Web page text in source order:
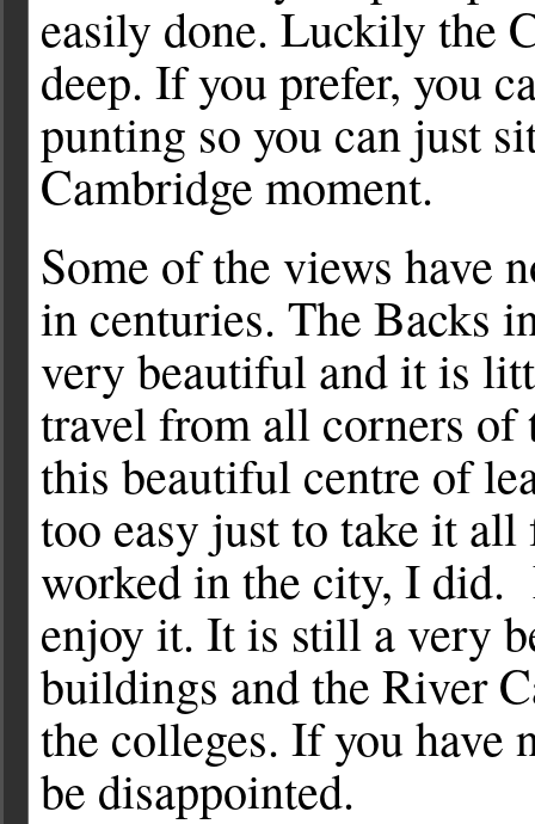
easily done. Luckily the
deep. If you prefer, you
punting so you can just
Cambridge moment.
Some of the views have
in centuries. The Backs
very beautiful and it is
travel from all corners
this beautiful centre of
too easy just to take it
worked in the city, I did.
enjoy it. It is still a very
buildings and the River
the colleges. If you have
be disappointed.